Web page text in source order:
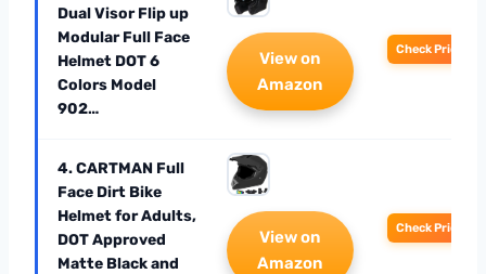
Dual Visor Flip up
Modular Full Face
Helmet DOT 6
Colors Model
902…
View on
Amazon
Check Price
4. CARTMAN Full
Face Dirt Bike
Helmet for Adults,
DOT Approved
Matte Black and
View on
Amazon
Check Price